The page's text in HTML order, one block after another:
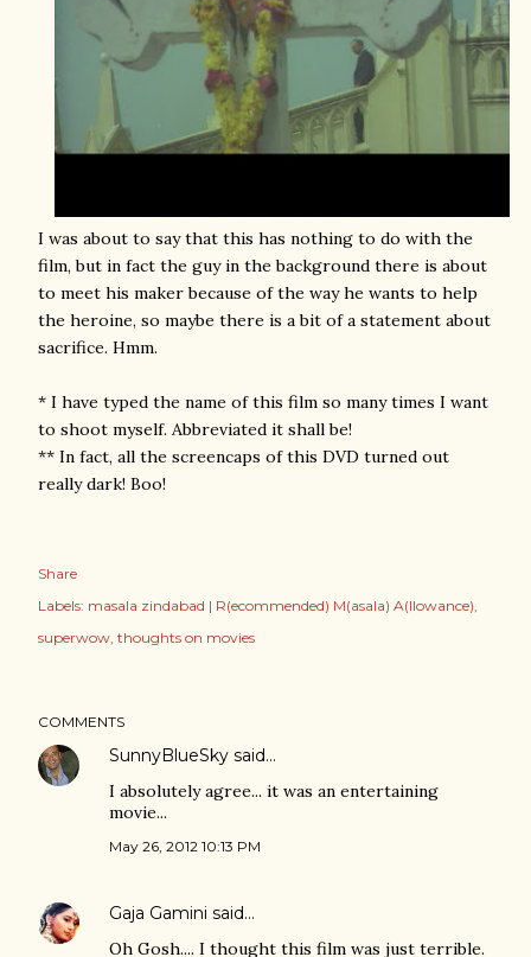
I was about to say that this has nothing to do with the
film, but in fact the guy in the background there is about
to meet his maker because of the way he wants to help
the heroine, so maybe there is a bit of a statement about
sacrifice. Hmm.
* I have typed the name of this film so many times I want
to shoot myself. Abbreviated it shall be!
** In fact, all the screencaps of this DVD turned out
really dark! Boo!
Share
Labels: masala zindabad | R(ecommended) M(asala) A(llowance)
superwow thoughts on movies
COMMENTS
SunnyBlueSky said…
I absolutely agree... it was an entertaining
movie...
May 26, 2012 10:13 PM
Gaja Gamini said…
Oh Gosh.... I thought this film was just terrible.